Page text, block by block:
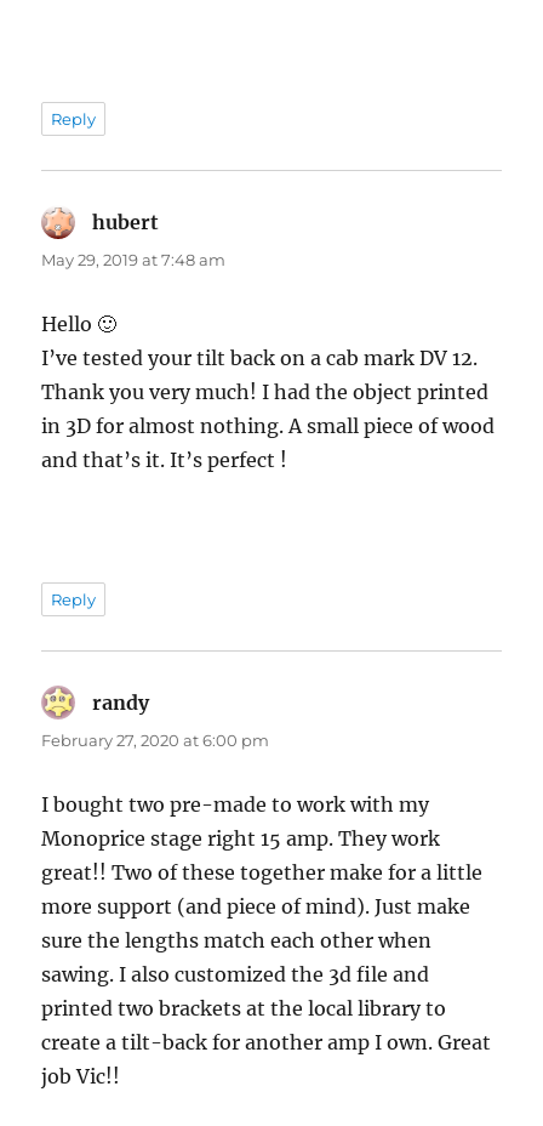
Reply
hubert
May 29, 2019 at 7:48 am
Hello 🙂
I’ve tested your tilt back on a cab mark DV 12.
Thank you very much! I had the object printed
in 3D for almost nothing. A small piece of wood
and that’s it. It’s perfect !
Reply
randysays:
February 27, 2020 at 6:00 pm
I bought two pre-made to work with my
Monoprice stage right 15 amp. They work
great!! Two of these together make for a little
more support (and piece of mind). Just make
sure the lengths match each other when
sawing. I also customized the 3d file and
printed two brackets at the local library to
create a tilt-back for another amp I own. Great
job Vic!!